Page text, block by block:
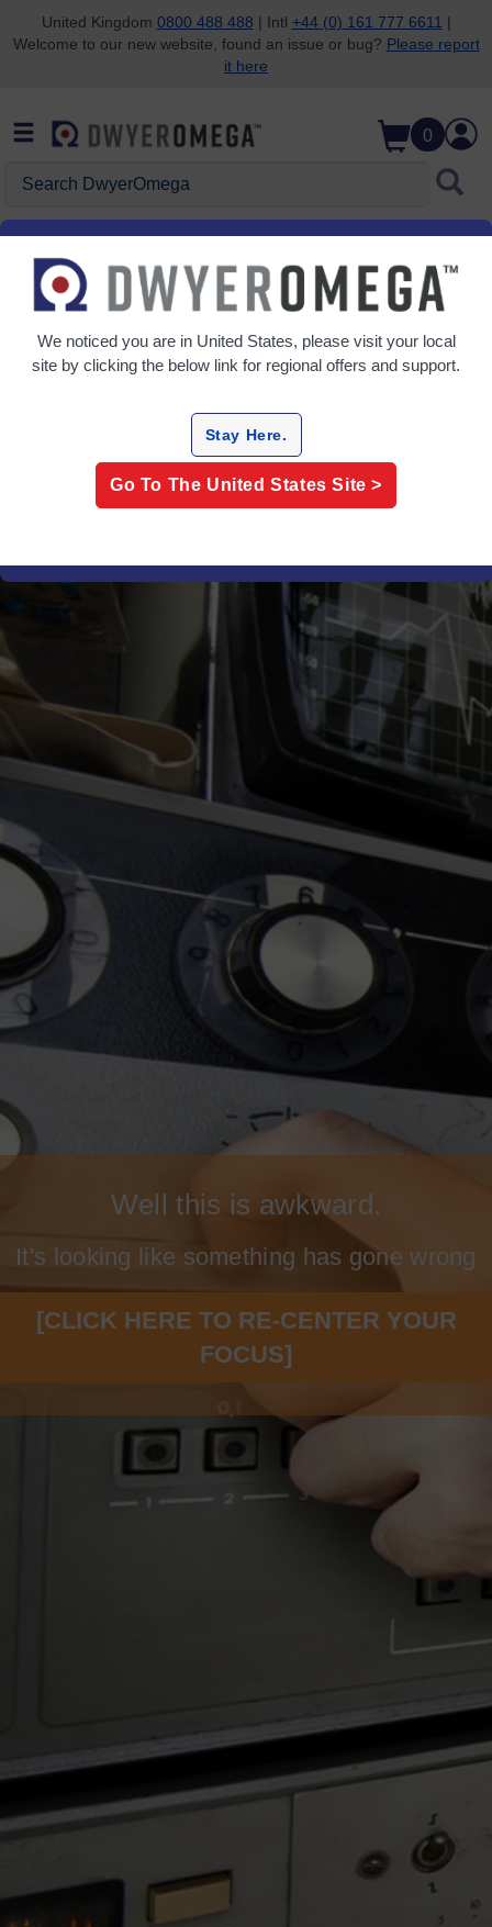
Skip to search
Skip to main content
Skip to navigation
United Kingdom 0800 488 488 | Intl +44 (0) 161 777 6611 |
Welcome to our new website, found an issue or bug? Please report
it here
0
Well this is awkward.
It's looking like something has gone wrong
[CLICK HERE TO RE-CENTER YOUR
FOCUS]
We noticed you are in United States, please visit your local
site by clicking the below link for regional offers and support.
Stay Here.
Go To The United States Site >